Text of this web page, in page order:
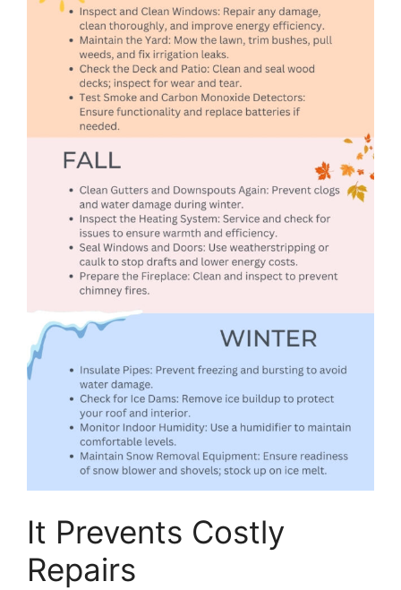
It Prevents Costly
Repairs